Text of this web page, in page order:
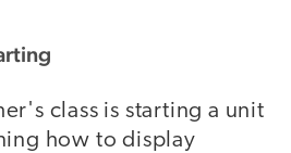
class is starting a unit
how to display